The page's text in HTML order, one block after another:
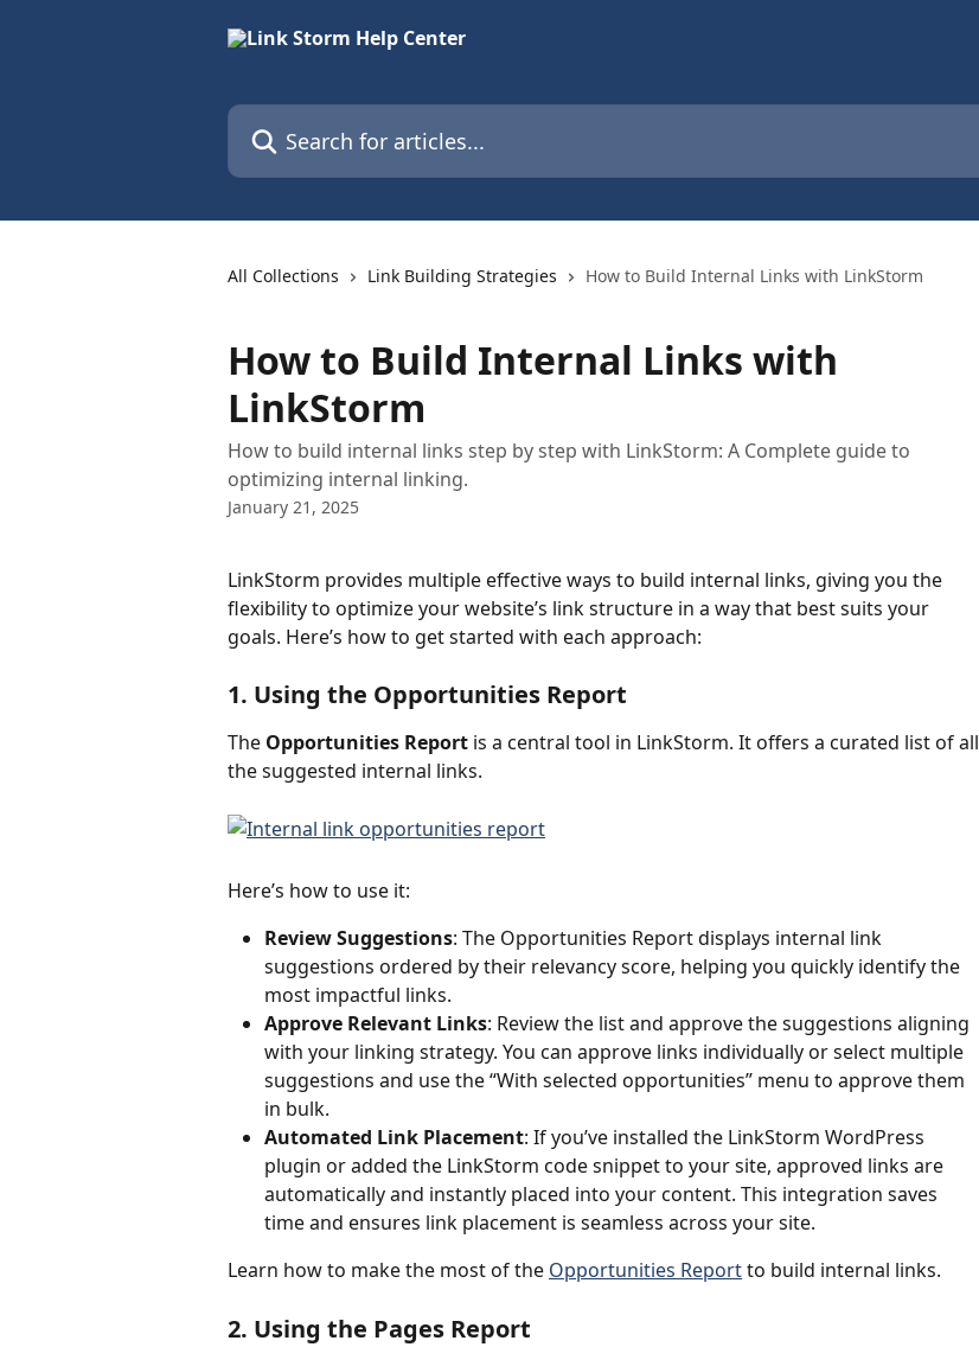
Search for articles...
All Collections Link Building Strategies How to Build Internal Links with LinkStorm
How to Build Internal Links with
LinkStorm
How to build internal links step by step with LinkStorm: A Complete guide to
optimizing internal linking.
January 21, 2025
LinkStorm provides multiple effective ways to build internal links, giving you the
flexibility to optimize your website’s link structure in a way that best suits your
goals. Here’s how to get started with each approach:
1. Using the Opportunities Report
The Opportunities Report is a central tool in LinkStorm. It offers a curated list of all
the suggested internal links.
Here’s how to use it:
Review Suggestions: The Opportunities Report displays internal link
suggestions ordered by their relevancy score, helping you quickly identify the
most impactful links.
Approve Relevant Links: Review the list and approve the suggestions aligning
with your linking strategy. You can approve links individually or select multiple
suggestions and use the “With selected opportunities” menu to approve them
in bulk.
Automated Link Placement: If you’ve installed the LinkStorm WordPress
plugin or added the LinkStorm code snippet to your site, approved links are
automatically and instantly placed into your content. This integration saves
time and ensures link placement is seamless across your site.
Learn how to make the most of the Opportunities Report to build internal links.
2. Using the Pages Report